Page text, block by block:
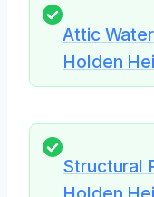
Attic
Holden
Structural